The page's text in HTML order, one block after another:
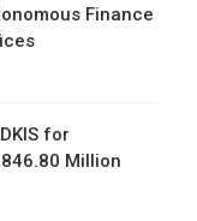
Finance
for
Million